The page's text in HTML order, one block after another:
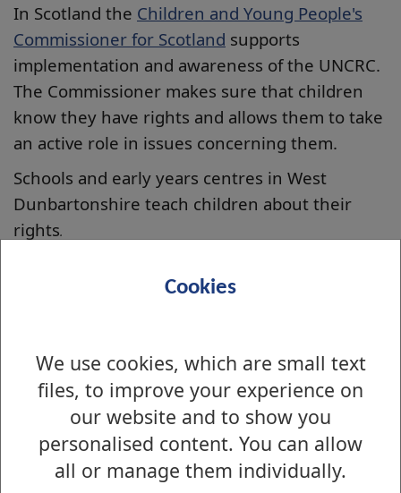
Cookies
We use cookies, which are small text
files, to improve your experience on
our website and to show you
personalised content. You can allow
all or manage them individually.
In Scotland the Children and Young People's
Commissioner for Scotland supports
implementation and awareness of the UNCRC.
The Commissioner makes sure that children
know they have rights and allows them to take
an active role in issues concerning them.
Schools and early years centres in West
Dunbartonshire teach children about their
rights.
establishment children learn the following:
needs equals rights
my rights are also your rights
rights bring responsibilities for adults and
for children
children are responsible for respecting
the rights of others